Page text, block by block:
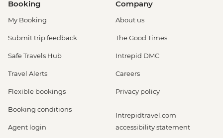
Booking
My Booking
Submit trip feedback
Safe Travels Hub
Travel Alerts
Flexible bookings
Booking conditions
Agent login
Company
About us
The Good Times
Intrepid DMC
Careers
Privacy policy
Intrepidtravel.com
accessibility statement